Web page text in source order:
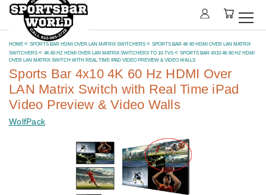
HOME SPORTS BAR HDMI OVER LAN MATRIX SWITCHERS
SPORTS BAR 4K 60 HDMI OVER LAN MATRIX
SWITCHERS
4K 60 HZ HDMI OVER LAN MATRIX SWITCHERS TO 10-TVS
SPORTS BAR 4X10 4K 60 HZ HDMI
OVER LAN MATRIX SWITCH WITH REAL TIME IPAD VIDEO PREVIEW & VIDEO WALLS
Sports Bar 4x10 4K 60 Hz HDMI Over
LAN Matrix Switch with Real Time iPad
Video Preview & Video Walls
WolfPack